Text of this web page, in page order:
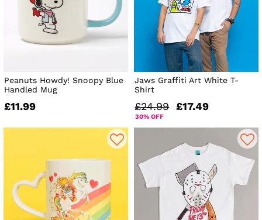
Peanuts Howdy! Snoopy Blue
Handled Mug
£11.99
Jaws Graffiti Art White T-
Shirt
£24.99 £17.49
30% OFF